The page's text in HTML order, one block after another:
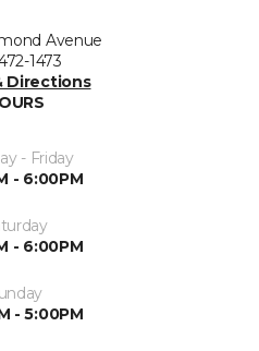
Avenue
1473
Directions
- Friday
- 6:00PM
- 6:00PM
- 5:00PM